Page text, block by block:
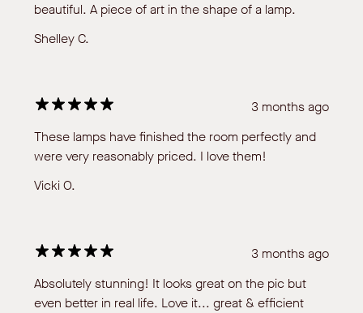
beautiful. A piece of art in the shape of a lamp.
Shelley C.
3 months ago
These lamps have finished the room perfectly and
were very reasonably priced. I love them!
Vicki O.
3 months ago
Absolutely stunning! It looks great on the pic but
even better in real life. Love it... great & efficient